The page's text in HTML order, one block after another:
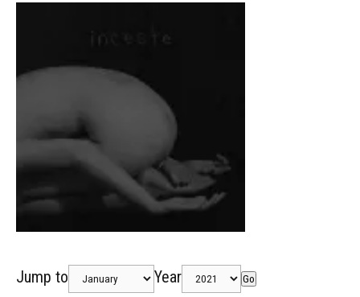
Jump to Year Go